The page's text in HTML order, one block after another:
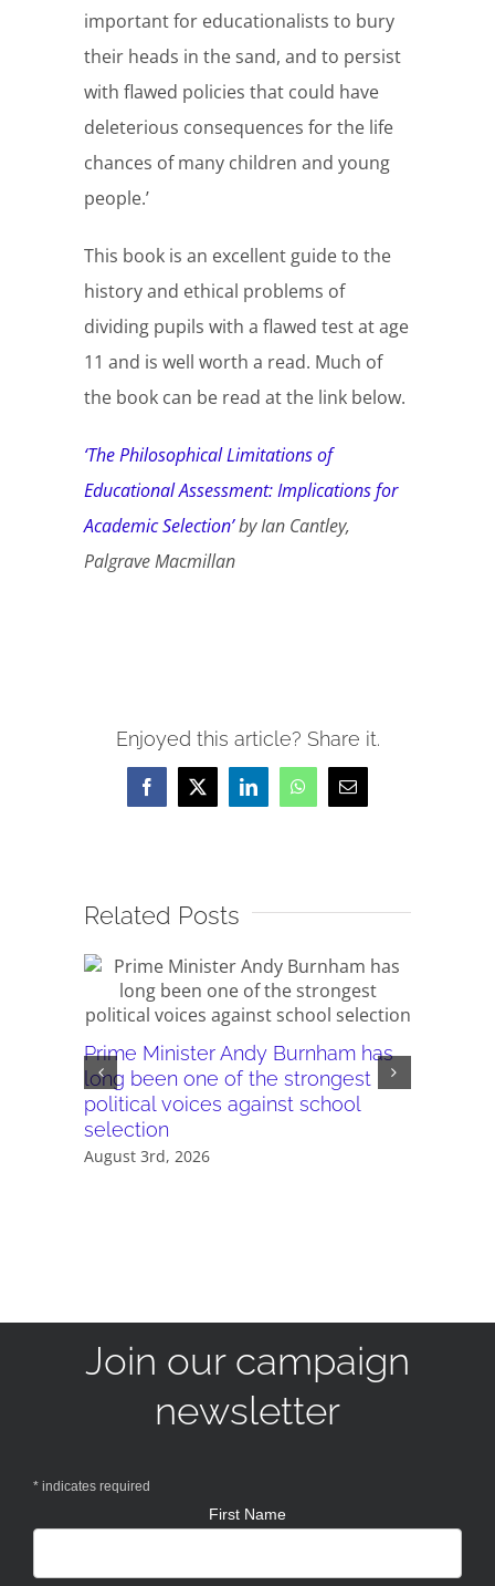
important for educationalists to bury
their heads in the sand, and to persist
with flawed policies that could have
deleterious consequences for the life
chances of many children and young
people.’
This book is an excellent guide to the
history and ethical problems of
dividing pupils with a flawed test at age
11 and is well worth a read. Much of
the book can be read at the link below.
‘The Philosophical Limitations of
Educational Assessment: Implications for
Academic Selection’by Ian Cantley,
Palgrave Macmillan
Enjoyed this article? Share it.
Facebook
X LinkedInWhatsAppEmail
Related Posts
Prime Minister Andy Burnham has
long been one of the strongest
political voices against school
selection
August 3rd, 2026
Join our campaign
newsletter
* indicates required
First Name